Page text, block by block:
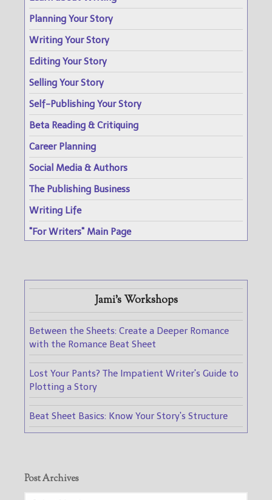
Planning Your Story
Writing Your Story
Editing Your Story
Selling Your Story
Self-Publishing Your Story
Beta Reading & Critiquing
Career Planning
Social Media & Authors
The Publishing Business
Writing Life
"For Writers" Main Page
Jami's Workshops
Between the Sheets: Create a Deeper Romance
with the Romance Beat Sheet
Lost Your Pants? The Impatient Writer's Guide to
Plotting a Story
Beat Sheet Basics: Know Your Story's Structure
Post Archives